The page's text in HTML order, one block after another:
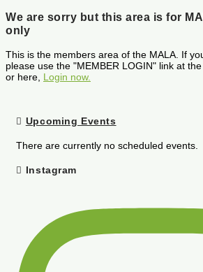
We are sorry but this area is for
only
This is the members area of the MALA. If
please use the "MEMBER LOGIN" link at
or here, Login now.
Upcoming Events
There are currently no scheduled events.
Instagram